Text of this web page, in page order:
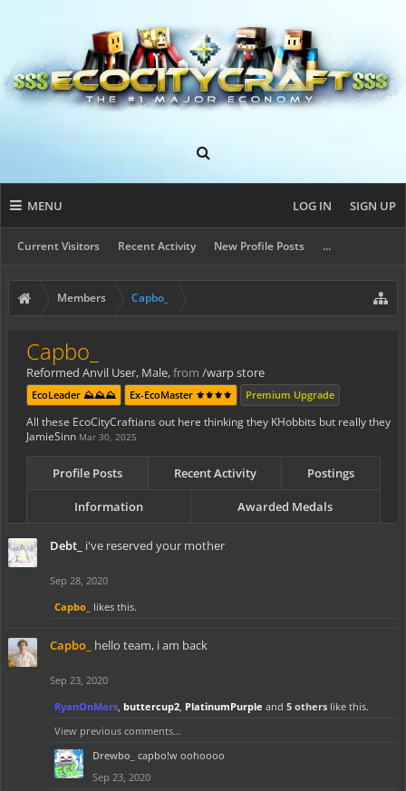
MENU
Current Visitors Recent Activity New Profile Posts ...
LOG IN SIGN UP
Members Capbo_
Capbo_
Reformed Anvil User, Male,from /warp store
EcoLeader ⛰️⛰️⛰️ Ex-EcoMaster ⚜️⚜️⚜️⚜️ Premium Upgrade
All these EcoCityCraftians out here thinking they KHobbits but really they
JamieSinn Mar 30, 2025
Profile Posts Recent Activity Postings
Information Awarded Medals
Debt_ i've reserved your mother
Sep 28, 2020
Capbo_ likes this.
Capbo_ hello team, i am back
Sep 23, 2020
RyanOnMars, buttercup2, PlatinumPurple and 5 others like this.
View previous comments...
Drewbo_ capbo!w oohoooo
Sep 23, 2020